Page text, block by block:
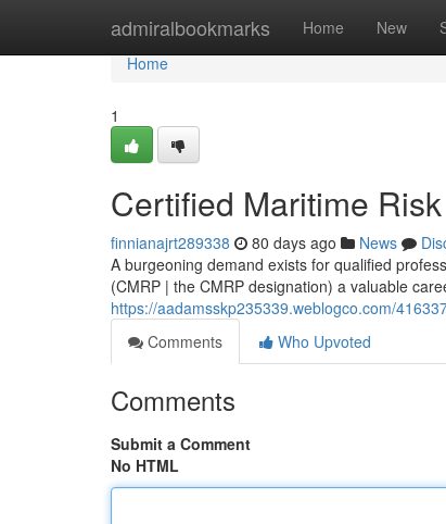
admiralbookmarks Home New
Home
Home
1
Certified Maritime
finnianajrt289338 80 days ago News
A burgeoning demand exists for qualified
(CMRP | the CMRP designation) a valuable
https://aadamsskp235339.weblogco.com/
Comments
Who Upvoted
Comments
Submit a Comment
No HTML